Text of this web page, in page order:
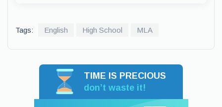
Tags: English High School MLA
TIME IS PRECIOUS
don’t waste it!